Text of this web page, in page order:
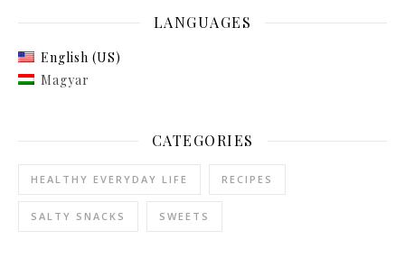
LANGUAGES
English (US)
Magyar
CATEGORIES
HEALTHY EVERYDAY LIFE RECIPES
SALTY SNACKS SWEETS